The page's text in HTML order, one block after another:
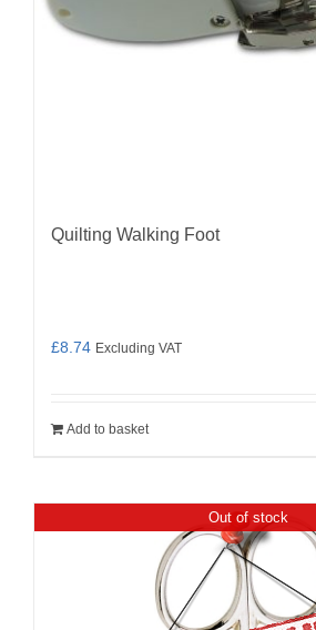
Quilting Walking Foot
£8.74 Excluding VAT
Add to basket
Out of stock